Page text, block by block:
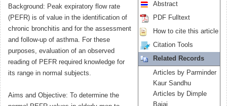
Background: Peak expiratory flow rate
(PEFR) is of value in the identification of
chronic bronchitis and for the assessment
and follow-up of asthma. For these
purposes, evaluation of an observed
reading of PEFR required knowledge for
its range in normal subjects.
Aims and Objective: To determine the
Abstract
PDF Fulltext
How to cite this article
Citation Tools
Related Records
Articles by Parminder
Kaur Sandhu
Articles by Dimple